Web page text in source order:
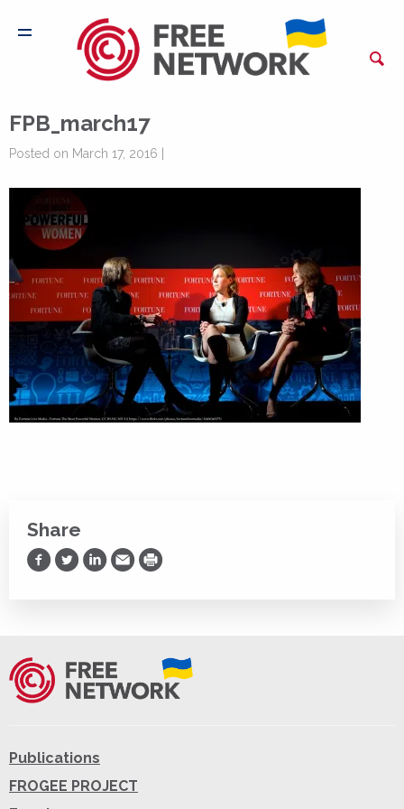
FPB_march17
Posted on March 17, 2016 |
Share
Share on Facebook
Share on Twitter
Share on LinkedIn
Share via Email
Print
Publications
FROGEE PROJECT